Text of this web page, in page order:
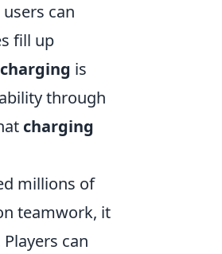
can
fill up
is
through
charging
millions of
teamwork, it
can